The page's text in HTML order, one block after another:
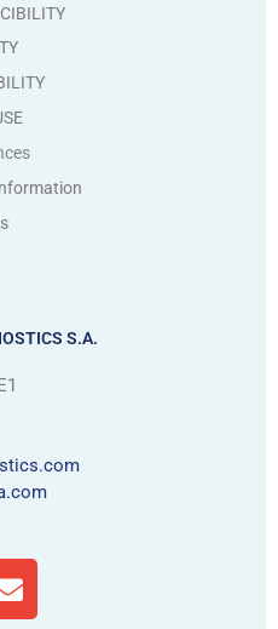
S.A.
n
v